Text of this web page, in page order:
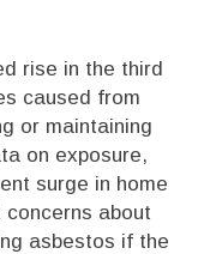
rise in the third
caused from
or maintaining
on exposure,
surge in home
about
asbestos if the